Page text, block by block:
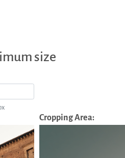
size
Cropping Area: